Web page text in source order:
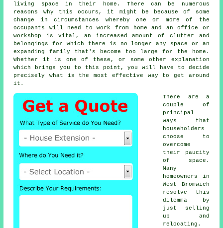
living space in their home. There can be numerous
reasons why this occurs, it might be because of some
change in circumstances whereby one or more of the
occupants will need to work from home and an office or
workshop is vital, an increased amount of clutter and
belongings for which there is no longer any space or an
expanding family that's become too large for the home.
Whether it is one of these, or some other explanation
which brings you to this point, you will have to decide
precisely what is the most effective way to get around
it.
There are a
couple of
principal
ways that
householders
choose to
overcome
their paucity
of space.
Many
homeowners in
West Bromwich
resolve this
dilemma by
just selling
up and
relocating.